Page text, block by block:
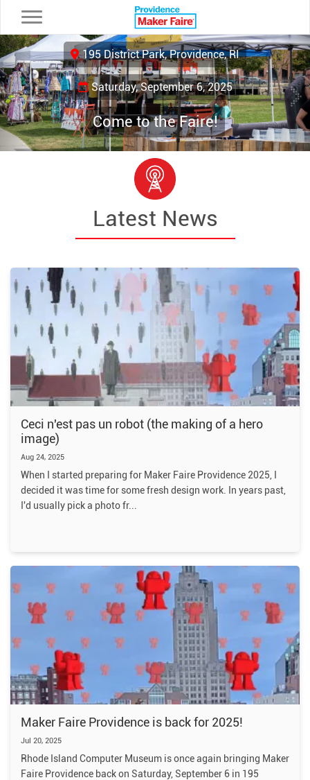
195 District Park, Providence, RI
Saturday, September 6, 2025
Come to the Faire!
Previous
Latest News
Ceci n'est pas un robot (the making of a hero
image)
Aug 24, 2025
When I started preparing for Maker Faire Providence 2025, I
decided it was time for some fresh design work. In years past,
I'd usually pick a photo fr
Maker Faire Providence is back for 2025!
Jul 20, 2025
Rhode Island Computer Museum is once again bringing Maker
Faire Providence back on Saturday, September 6 in 195